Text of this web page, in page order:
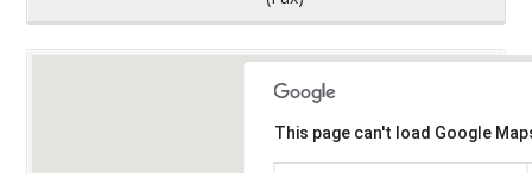
This page can't load Google